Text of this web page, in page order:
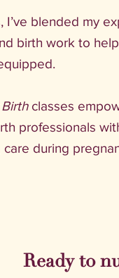
I’ve blended my
birth work to
classes
professionals
during
Ready to